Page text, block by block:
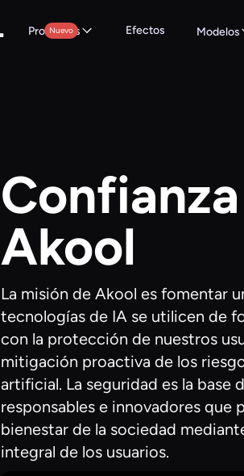
Productos
Nuevo Efectos Modelos
Akool
La misión de Akool es fomentar
tecnologías de IA se utilicen de
con la protección de nuestros
mitigación proactiva de los
artificial. La seguridad es la
responsables e innovadores que
bienestar de la sociedad
integral de los usuarios.